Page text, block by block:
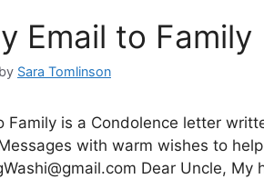
Email to Family
by Sara Tomlinson
Family is a Condolence letter
with warm wishes to
Dear Uncle, My